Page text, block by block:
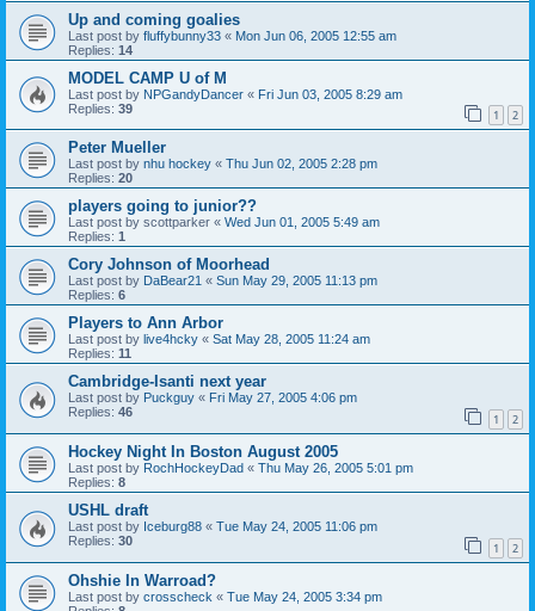
Up and coming goalies
Last post by fluffybunny33 « Mon Jun 06, 2005 12:55 am
Replies: 14
MODEL CAMP U of M
Last post by NPGandyDancer « Fri Jun 03, 2005 8:29 am
Replies: 39 1 2
Peter Mueller
Last post by nhu hockey « Thu Jun 02, 2005 2:28 pm
Replies: 20
players going to junior??
Last post by scottparker « Wed Jun 01, 2005 5:49 am
Replies: 1
Cory Johnson of Moorhead
Last post by DaBear21 « Sun May 29, 2005 11:13 pm
Replies: 6
Players to Ann Arbor
Last post by live4hcky « Sat May 28, 2005 11:24 am
Replies: 11
Cambridge-Isanti next year
Last post by Puckguy « Fri May 27, 2005 4:06 pm
Replies: 46 1 2
Hockey Night In Boston August 2005
Last post by RochHockeyDad « Thu May 26, 2005 5:01 pm
Replies: 8
USHL draft
Last post by Iceburg88 « Tue May 24, 2005 11:06 pm
Replies: 30 1 2
Ohshie In Warroad?
Last post by crosscheck « Tue May 24, 2005 3:34 pm